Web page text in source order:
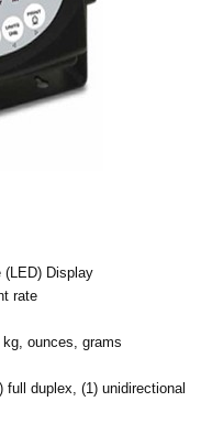
(LED) Display
rate
ounces, grams
full duplex, (1) unidirectional